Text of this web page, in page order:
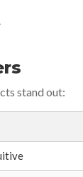
stand out: